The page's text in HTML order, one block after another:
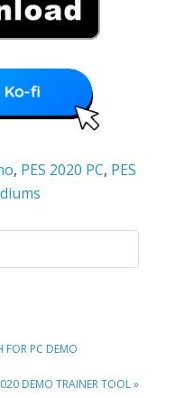
, PES 2020 PC, PES
FOR PC DEMO
DEMO TRAINER TOOL »